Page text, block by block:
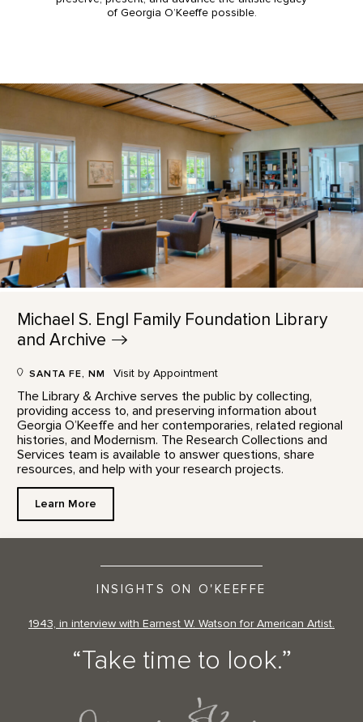
of Georgia O’Keeffe possible.
Michael S. Engl Family Foundation Library
andArchive
SANTA FE, NM Visit by Appointment
The Library & Archive serves the public by collecting,
providing access to, and preserving information about
Georgia O’Keeffe and her contemporaries, related regional
histories, and Modernism. The Research Collections and
Services team is available to answer questions, share
resources, and help with your research projects.
Learn More
INSIGHTS ON O'KEEFFE
1943, in interview with Earnest W. Watson for American Artist.
“Take time to look.”